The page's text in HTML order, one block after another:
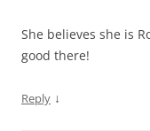
She believes she is
good there!
Reply ↓